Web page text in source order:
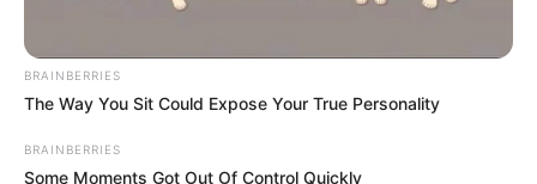
Friday, August 7, 2026